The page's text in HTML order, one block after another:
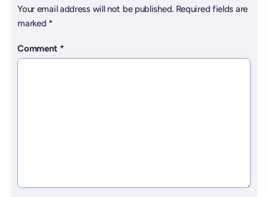
Your email address will not be published. Required fields are
marked *
Comment *